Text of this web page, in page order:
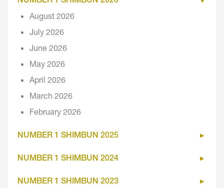
August 2026
July 2026
June 2026
May 2026
April 2026
March 2026
February 2026
NUMBER 1 SHIMBUN 2025
NUMBER 1 SHIMBUN 2024
NUMBER 1 SHIMBUN 2023